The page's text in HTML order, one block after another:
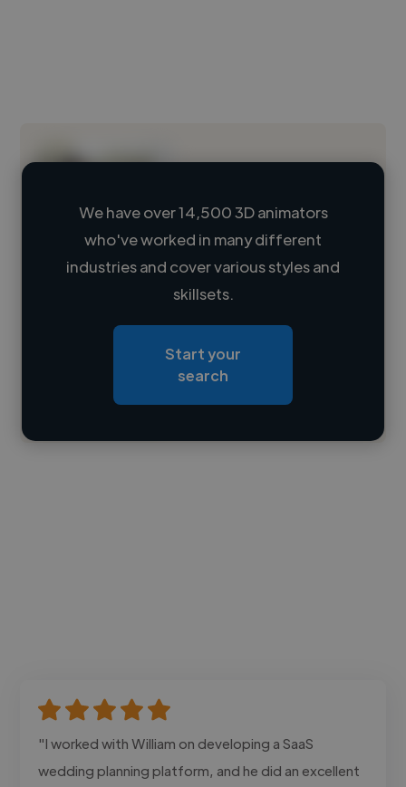
Loading name
Loading roles
Contact
We have over 14,500 3D animators
who've worked in many different
industries and cover various styles and
skillsets.
Start your
search
"I worked with William on developing a SaaS
wedding planning platform, and he did an excellent